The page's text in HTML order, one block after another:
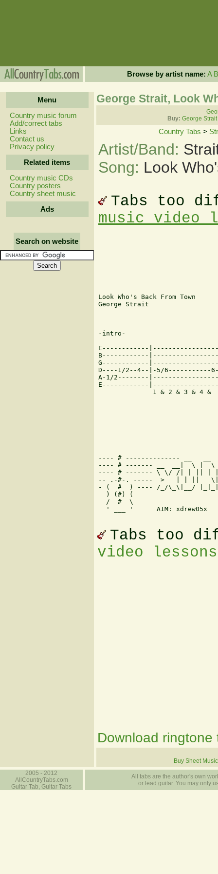
Browse by artist name: A B
Menu
Country music forum
Add/correct tabs
Links
Contact us
Privacy policy
Related items
Country music CDs
Country posters
Country sheet music
Ads
Search on website
George Strait, Look
Buy: George
Country Tabs >
Artist/Band:
Song: Look
Tabs too
music video
Look Who's Back From Town
George Strait
-intro-
E------------
B------------
G------------
D----1/2--4--|-5/6-----------
A-1/2--------
E------------
---- # -------------- __
---- # ------- __  __|  \ |
---- # ------- \ \/ /| | || |
-- .-#-. -----  >   | | ||
- (  #  ) ---- /_/\_\|__/
) (#) (
/  #  \
' ___ '      AIM: xdrew05x
Tabs too
video
Download ringtone
Buy Sheet Music
2005 - 2012
AllCountryTabs.com
Guitar Tab, Guitar Tabs
All tabs are the author's own
or lead guitar. You may only